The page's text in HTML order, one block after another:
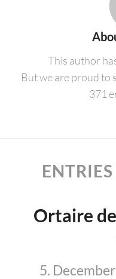
This author
But we are proud to
371
Ortaire
5.